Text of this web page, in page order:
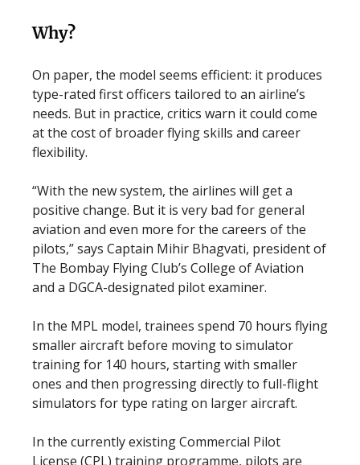
Why?
On paper, the model seems efficient: it produces
type-rated first officers tailored to an airline’s
needs. But in practice, critics warn it could come
at the cost of broader flying skills and career
flexibility.
“With the new system, the airlines will get a
positive change. But it is very bad for general
aviation and even more for the careers of the
pilots,” says Captain Mihir Bhagvati, president of
The Bombay Flying Club’s College of Aviation
and a DGCA-designated pilot examiner.
In the MPL model, trainees spend 70 hours flying
smaller aircraft before moving to simulator
training for 140 hours, starting with smaller
ones and then progressing directly to full-flight
simulators for type rating on larger aircraft.
In the currently existing Commercial Pilot
License (CPL) training programme, pilots are